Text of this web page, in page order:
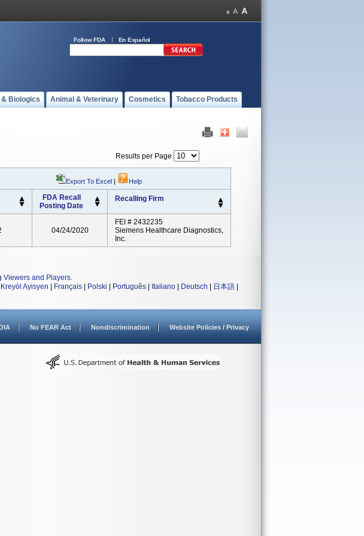
Follow FDA En Español
& Biologics Animal & Veterinary Cosmetics Tobacco Products
Results per Page
Export To Excel | Help
FDA Recall
Posting Date
Recalling Firm
04/24/2020
FEI # 2432235
Siemens Healthcare Diagnostics,
Inc.
Viewers and Players.
Kreyòl Ayisyen Français Polski Português Italiano Deutsch 日本語
No FEAR Act Nondiscrimination Website Policies / Privacy